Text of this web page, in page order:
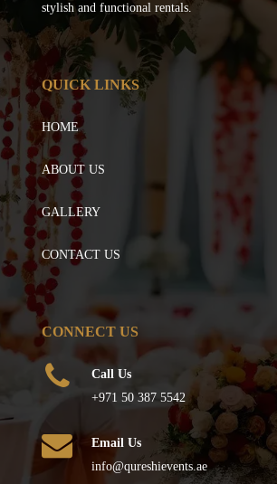
stylish and functional rentals.
QUICK LINKS
HOME
ABOUT US
GALLERY
CONTACT US
CONNECT US
Call Us
+971 50 387 5542
Email Us
info@qureshievents.ae